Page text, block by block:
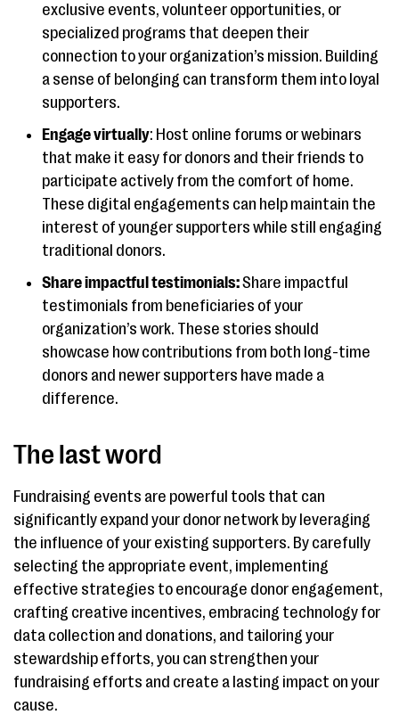
exclusive events, volunteer opportunities, or
specialized programs that deepen their
connection to your organization’s mission. Building
a sense of belonging can transform them into loyal
supporters.
Engage virtually: Host online forums or webinars
that make it easy for donors and their friends to
participate actively from the comfort of home.
These digital engagements can help maintain the
interest of younger supporters while still engaging
traditional donors.
Share impactful testimonials:Share impactful
testimonials from beneficiaries of your
organization’s work. These stories should
showcase how contributions from both long-time
donors and newer supporters have made a
difference.
The last word
Fundraising events are powerful tools that can
significantly expand your donor network by leveraging
the influence of your existing supporters. By carefully
selecting the appropriate event, implementing
effective strategies to encourage donor engagement,
crafting creative incentives, embracing technology for
data collection and donations, and tailoring your
stewardship efforts, you can strengthen your
fundraising efforts and create a lasting impact on your
cause.